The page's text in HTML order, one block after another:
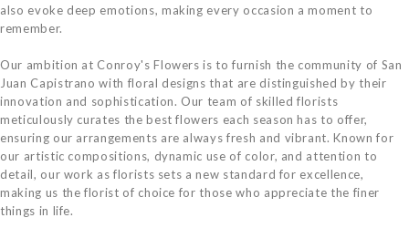
also evoke deep emotions, making every occasion a moment to
remember.
Our ambition at Conroy's Flowers is to furnish the community of San
Juan Capistrano with floral designs that are distinguished by their
innovation and sophistication. Our team of skilled florists
meticulously curates the best flowers each season has to offer,
ensuring our arrangements are always fresh and vibrant. Known for
our artistic compositions, dynamic use of color, and attention to
detail, our work as florists sets a new standard for excellence,
making us the florist of choice for those who appreciate the finer
things in life.